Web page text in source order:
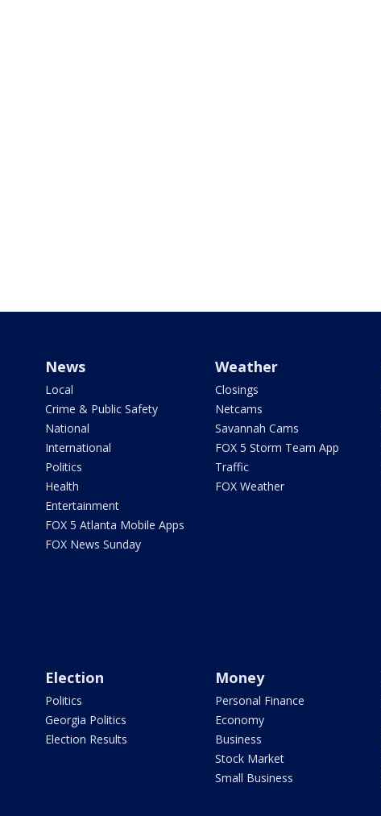
News
Local
Crime & Public Safety
National
International
Politics
Health
Entertainment
FOX 5 Atlanta Mobile Apps
FOX News Sunday
Weather
Closings
Netcams
Savannah Cams
FOX 5 Storm Team App
Traffic
FOX Weather
Election
Politics
Georgia Politics
Election Results
Money
Personal Finance
Economy
Business
Stock Market
Small Business